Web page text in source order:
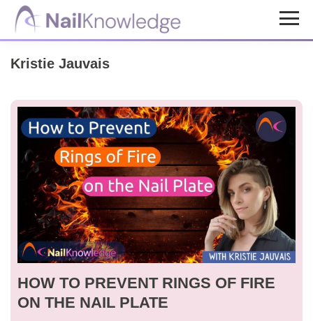
Skip
content
Skip
NailKnowledge
Kristie Jauvais
HOW TO PREVENT RINGS OF FIRE
ON THE NAIL PLATE